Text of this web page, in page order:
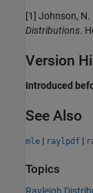
[1] Johnson, N.
Distributions.
Version
Introduced
See Also
mle | raylpdf |
Topics
Rayleigh